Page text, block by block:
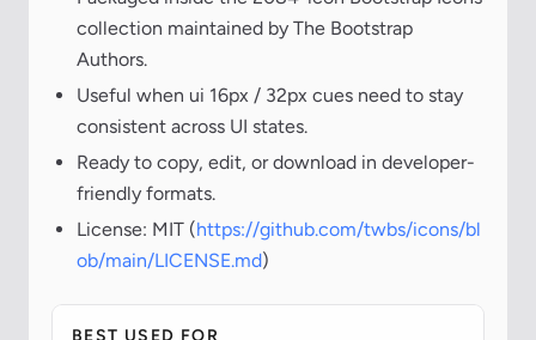
collection maintained by The Bootstrap
Authors.
Useful when ui 16px / 32px cues need to stay
consistent across UI states.
Ready to copy, edit, or download in developer-
friendly formats.
License: MIT (https://github.com/twbs/icons/bl
ob/main/LICENSE.md)